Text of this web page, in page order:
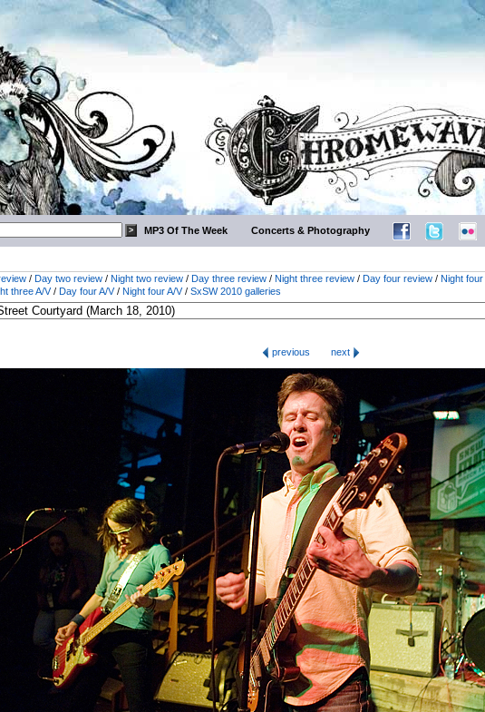
MP3 Of The Week Concerts & Photography
/ Day two review / Night two review / Day three review / Night three review / Day four review / Night
three A/V/ Day four A/V/ Night four A/V/ SxSW 2010 galleries
previous
next